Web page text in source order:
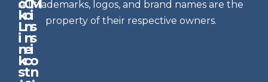
c
k
L
i
n
k
s
C
o
n
n
e
c
t
M
i
s
s
i
o
n
sl
e
t
t
e
r
All trademarks, logos, and brand names are the
property of their respective owners.